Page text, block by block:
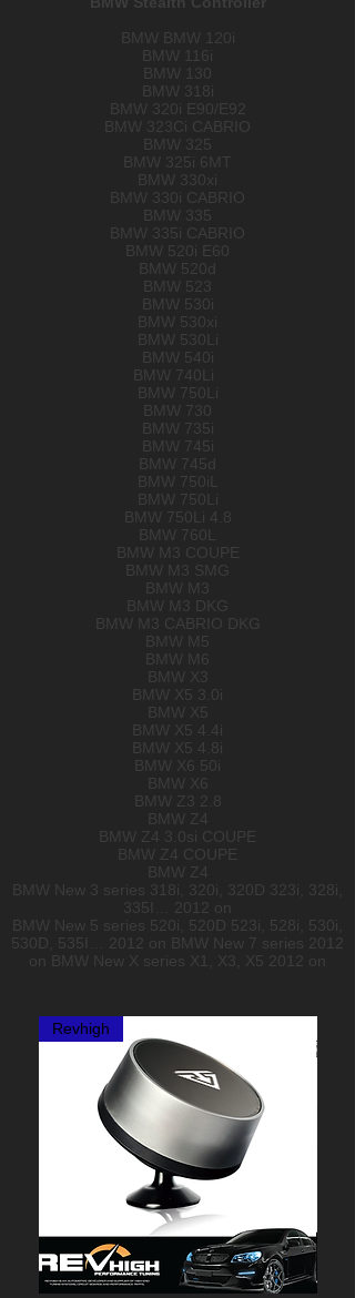
BMW BMW 120i
BMW 116i
BMW 130
BMW 318i
BMW 320i E90/E92
BMW 323Ci CABRIO
BMW 325
BMW 325i 6MT
BMW 330xi
BMW 330i CABRIO
BMW 335
BMW 335i CABRIO
BMW 520i E60
BMW 520d
BMW 523
BMW 530i
BMW 530xi
BMW 530Li
BMW 540i
BMW 740Li
BMW 750Li
BMW 730
BMW 735i
BMW 745i
BMW 745d
BMW 750iL
BMW 750Li
BMW 750Li 4.8
BMW 760L
BMW M3 COUPE
BMW M3 SMG
BMW M3
BMW M3 DKG
BMW M3 CABRIO DKG
BMW M5
BMW M6
BMW X3
BMW X5 3.0i
BMW X5
BMW X5 4.4i
BMW X5 4.8i
BMW X6 50i
BMW X6
BMW Z3 2.8
BMW Z4
BMW Z4 3.0si COUPE
BMW Z4 COUPE
BMW Z4
BMW New 3 series 318i, 320i, 320D 323i, 328i,
335I… 2012 on
BMW New 5 series 520i, 520D 523i, 528i, 530i,
530D, 535I… 2012 on BMW New 7 series 2012
on BMW New X series X1, X3, X5 2012 on
Revhigh